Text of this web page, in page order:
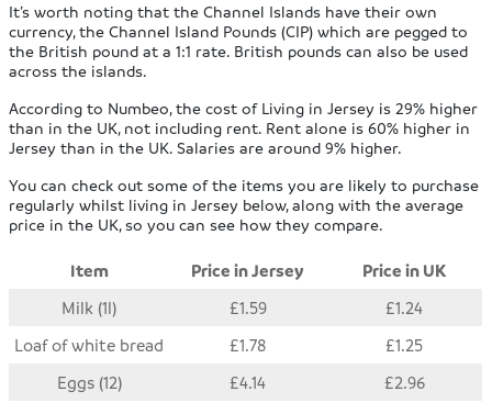
It’s worth noting that the Channel Islands have their own
currency, the Channel Island Pounds (CIP) which are pegged to
the British pound at a 1:1 rate. British pounds can also be used
across the islands.
According to Numbeo, the cost of Living in Jersey is 29% higher
than in the UK, not including rent. Rent alone is 60% higher in
Jersey than in the UK. Salaries are around 9% higher.
You can check out some of the items you are likely to purchase
regularly whilst living in Jersey below, along with the average
price in the UK, so you can see how they compare.
Item Price in Jersey
Price in UK
Milk (1l)
£1.59
£1.24
Loaf of white bread
£1.78
£1.25
Eggs (12)
£4.14
£2.96